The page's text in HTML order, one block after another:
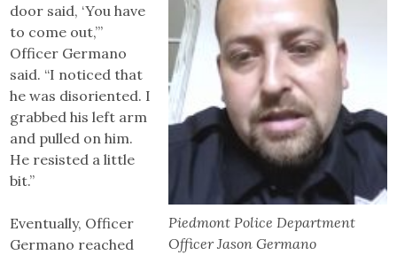
Piedmont Police Department
Officer Jason Germano
door said, ‘You have
to come out,’”
Officer Germano
said. “I noticed that
he was disoriented. I
grabbed his left arm
and pulled on him.
He resisted a little
bit.”
Eventually, Officer
Germano reached